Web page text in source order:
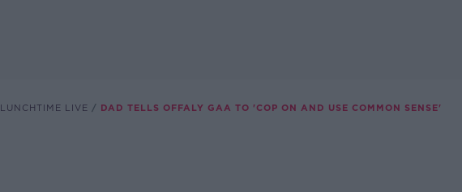
LUNCHTIME LIVE DAD TELLS OFFALY GAA TO 'COP ON AND USE COMMON SENSE'